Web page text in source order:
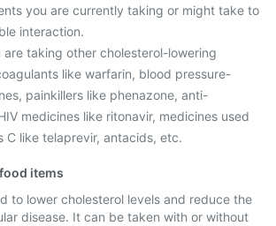
you are currently taking or might take to
interaction.
are taking other cholesterol-lowering
like warfarin, blood pressure-
painkillers like phenazone, anti-
medicines like ritonavir, medicines used
C like telaprevir, antacids, etc.
items
to lower cholesterol levels and reduce the
disease. It can be taken with or without